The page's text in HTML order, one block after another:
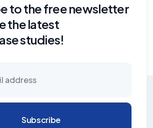
to the free newsletter
the latest
studies!
Subscribe